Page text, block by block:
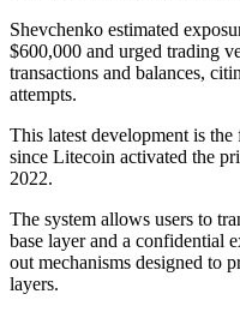
Shevchenko estimated
$600,000 and urged trading
transactions and balances,
attempts.
This latest development is
since Litecoin activated the
2022.
The system allows users to
base layer and a confidential
out mechanisms designed to
layers.